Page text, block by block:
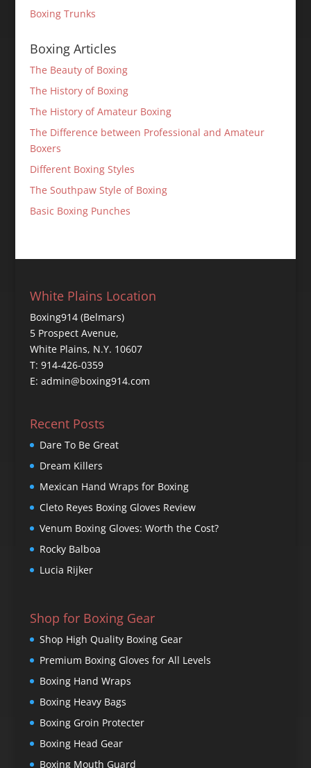
Boxing Trunks
Boxing Articles
The Beauty of Boxing
The History of Boxing
The History of Amateur Boxing
The Difference between Professional and Amateur
Boxers
Different Boxing Styles
The Southpaw Style of Boxing
Basic Boxing Punches
White Plains Location
Boxing914 (Belmars)
5 Prospect Avenue,
White Plains, N.Y. 10607
T: 914-426-0359
E: admin@boxing914.com
Recent Posts
Dare To Be Great
Dream Killers
Mexican Hand Wraps for Boxing
Cleto Reyes Boxing Gloves Review
Venum Boxing Gloves: Worth the Cost?
Rocky Balboa
Lucia Rijker
Shop for Boxing Gear
Shop High Quality Boxing Gear
Premium Boxing Gloves for All Levels
Boxing Hand Wraps
Boxing Heavy Bags
Boxing Groin Protecter
Boxing Head Gear
Boxing Mouth Guard